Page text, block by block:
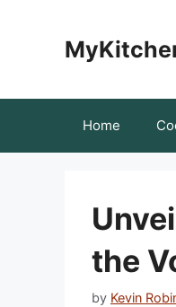
Home
the
by Kevin